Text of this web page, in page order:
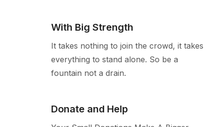
With Big Strength
It takes nothing to join the crowd, it takes
everything to stand alone. So be a
fountain not a drain.
Donate and Help